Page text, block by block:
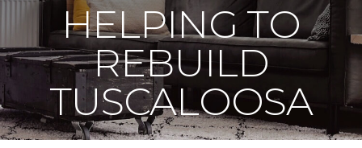
HELPING TO
REBUILD
TUSCALOOSA